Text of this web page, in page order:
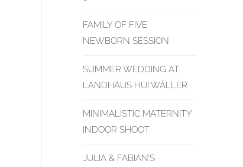
FAMILY OF FIVE
NEWBORN SESSION
SUMMER WEDDING AT
LANDHAUS HUI WÄLLER
MINIMALISTIC MATERNITY
INDOOR SHOOT
JULIA & FABIAN’S